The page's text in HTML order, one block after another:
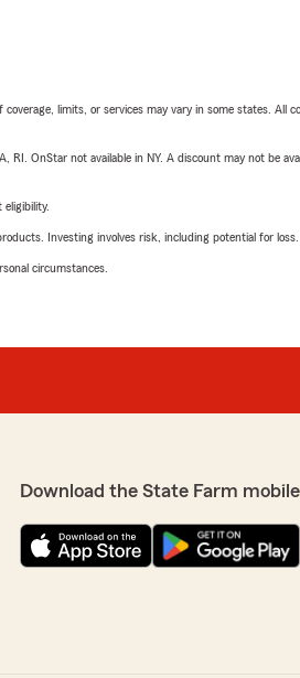
limits, or services may vary in some states.
OnStar not available in NY. A discount may not be
Investing involves risk, including potential for loss.
circumstances.
Download the State Farm